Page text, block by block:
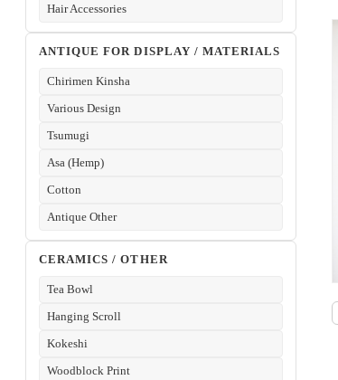
Hair Accessories
ANTIQUE FOR DISPLAY / MATERIALS
Chirimen Kinsha
Various Design
Tsumugi
Asa (Hemp)
Cotton
Antique Other
CERAMICS / OTHER
Tea Bowl
Hanging Scroll
Kokeshi
Woodblock Print